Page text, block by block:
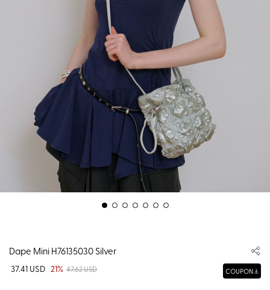
Dape Mini H76135030 Silver
37.41 USD 21% 47.62 USD COUPON